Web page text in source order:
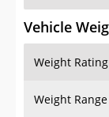
Vehicle
Weight Rating
Weight Range